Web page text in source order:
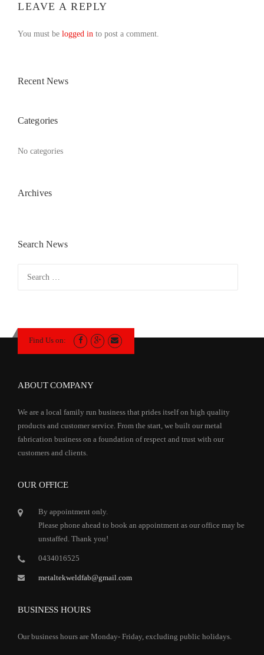
LEAVE A REPLY
You must be logged in to post a comment.
Recent News
Categories
No categories
Archives
Search News
Find Us on:
ABOUT COMPANY
We are a local family run business that prides itself on high quality
products and customer service. From the start, we built our metal
fabrication business on a foundation of respect and trust with our
customers and clients.
OUR OFFICE
By appointment only.
Please phone ahead to book an appointment as our office may be
unstaffed. Thank you!
0434016525
metaltekweldfab@gmail.com
BUSINESS HOURS
Our business hours are Monday- Friday, excluding public holidays.